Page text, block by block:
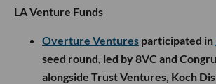
LA Venture Funds
Overture Ventures participated in
seed round, led by 8VC and
alongside Trust Ventures, Koch